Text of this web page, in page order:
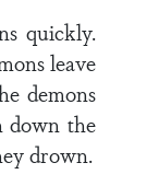
quickly.
leave
demons
down the
drown.